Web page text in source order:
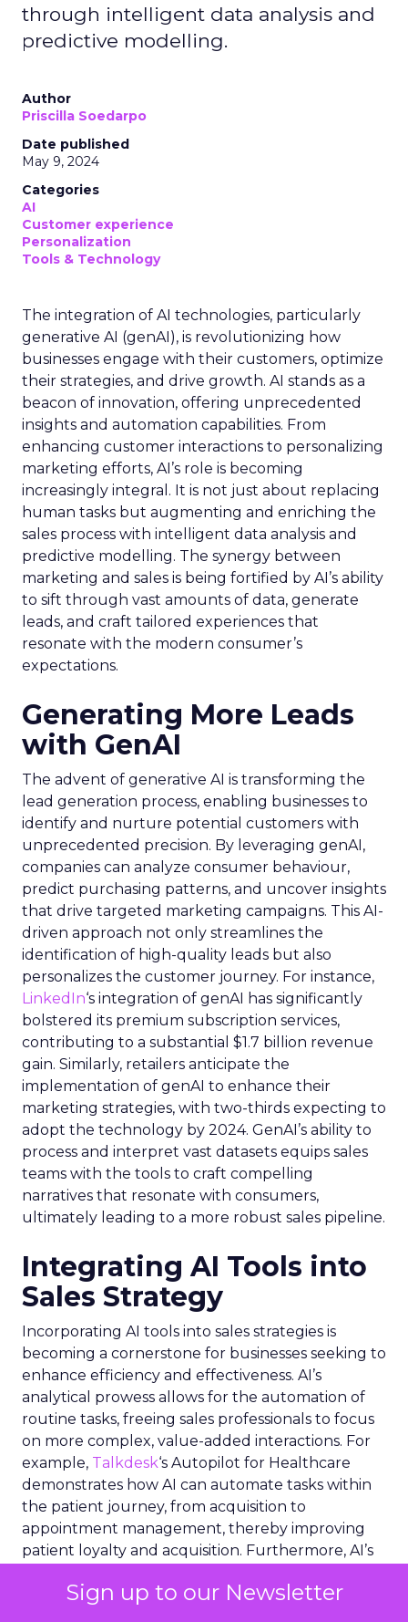
Sign up to our Newsletter
through intelligent data analysis and
predictive modelling.
Author
Priscilla Soedarpo
Date published
May 9, 2024
Categories
AI
Customer experience
Personalization
Tools & Technology
The integration of AI technologies, particularly
generative AI (genAI), is revolutionizing how
businesses engage with their customers, optimize
their strategies, and drive growth. AI stands as a
beacon of innovation, offering unprecedented
insights and automation capabilities. From
enhancing customer interactions to personalizing
marketing efforts, AI’s role is becoming
increasingly integral. It is not just about replacing
human tasks but augmenting and enriching the
sales process with intelligent data analysis and
predictive modelling. The synergy between
marketing and sales is being fortified by AI’s ability
to sift through vast amounts of data, generate
leads, and craft tailored experiences that
resonate with the modern consumer’s
expectations.
Generating More Leads
with GenAI
The advent of generative AI is transforming the
lead generation process, enabling businesses to
identify and nurture potential customers with
unprecedented precision. By leveraging genAI,
companies can analyze consumer behaviour,
predict purchasing patterns, and uncover insights
that drive targeted marketing campaigns. This AI-
driven approach not only streamlines the
identification of high-quality leads but also
personalizes the customer journey. For instance,
LinkedIn‘s integration of genAI has significantly
bolstered its premium subscription services,
contributing to a substantial $1.7 billion revenue
gain. Similarly, retailers anticipate the
implementation of genAI to enhance their
marketing strategies, with two-thirds expecting to
adopt the technology by 2024. GenAI’s ability to
process and interpret vast datasets equips sales
teams with the tools to craft compelling
narratives that resonate with consumers,
ultimately leading to a more robust sales pipeline.
Integrating AI Tools into
Sales Strategy
Incorporating AI tools into sales strategies is
becoming a cornerstone for businesses seeking to
enhance efficiency and effectiveness. AI’s
analytical prowess allows for the automation of
routine tasks, freeing sales professionals to focus
on more complex, value-added interactions. For
example, Talkdesk‘s Autopilot for Healthcare
demonstrates how AI can automate tasks within
the patient journey, from acquisition to
appointment management, thereby improving
patient loyalty and acquisition. Furthermore, AI’s
systems exemplifies how deep data insights can